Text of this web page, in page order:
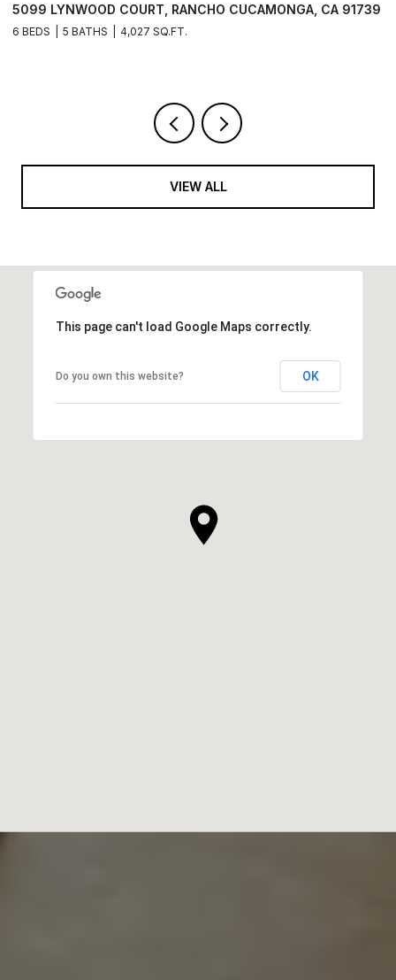
5099 LYNWOOD COURT, RANCHO CUCAMONGA, CA 91739
6 BEDS 5 BATHS 4,027 SQ.FT.
VIEW ALL
This page can't load Google Maps correctly.
Do you own this website? OK